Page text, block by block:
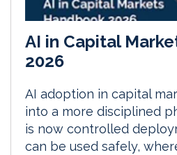
AI in Capital
2026
AI adoption in capital
into a more disciplined
is now controlled
can be used safely,